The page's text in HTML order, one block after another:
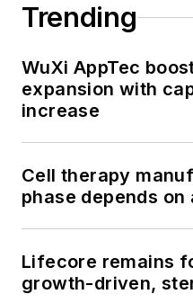
Trending
WuXi AppTec
expansion with
increase
Cell therapy
phase depends on
Lifecore remains
growth-driven,